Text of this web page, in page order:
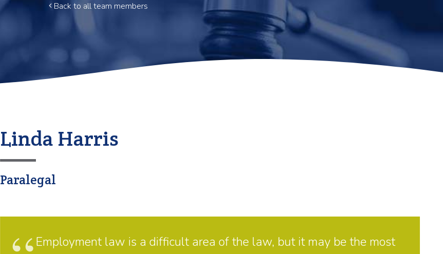
Back to all team members
Linda Harris
Paralegal
Employment law is a difficult area of the law, but it may be the most